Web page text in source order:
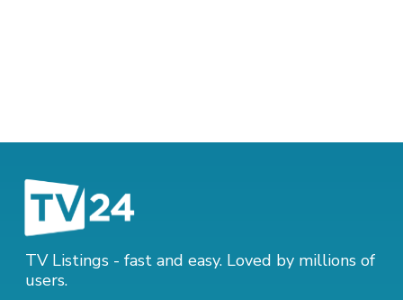
TV Listings - fast and easy. Loved by millions of
users.